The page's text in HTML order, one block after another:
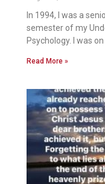
In 1994, I was a
semester of my
Psychology. I was
Read More »